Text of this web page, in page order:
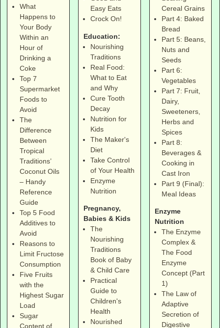
What
Happens to
Your Body
Within an
Hour of
Drinking a
Coke
Top 7
Supermarket
Foods to
Avoid
The
Difference
Between
Tropical
Traditions’
Coconut Oils
– Handy
Reference
Guide
Top 5 Food
Additives to
Avoid
Reasons to
Limit Fructose
Consumption
Five Fruits
with the
Highest Sugar
Load
Sugar
Content of
Easy Eats
Crock On!
Education:
Nourishing
Traditions
Real Food:
What to Eat
and Why
Cure Tooth
Decay
Nutrition for
Kids
The Maker's
Diet
Take Control
of Your Health
Enzyme
Nutrition
Pregnancy,
Babies & Kids
The
Nourishing
Traditions
Book of Baby
& Child Care
Practical
Guide to
Children's
Health
Nourished
Cereal Grains
Part 4: Baked
Bread
Part 5: Beans,
Nuts and
Seeds
Part 6:
Vegetables
Part 7: Fruit,
Dairy,
Sweeteners,
Herbs and
Spices
Part 8:
Beverages &
Cooking in
Cast Iron
Part 9 (Final):
Meal Ideas
Enzyme
Nutrition
The Enzyme
Complex &
The Food
Enzyme
Concept (Part
1)
The Law of
Adaptive
Secretion of
Digestive